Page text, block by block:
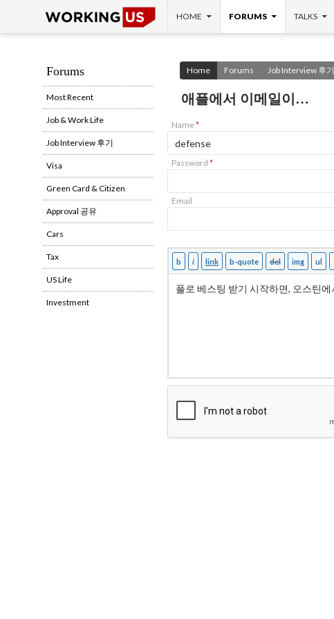
SKIP TO CONTENT
HOME FORUMS TALKS
Home Forums Job Interview 후기
애플에서 이메일이…
Name*
Password *
Email
Forums
Most Recent
Job & Work Life
Job Interview 후기
Visa
Green Card & Citizen
Approval 공유
Cars
Tax
US Life
Investment